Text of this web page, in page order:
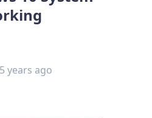
years ago